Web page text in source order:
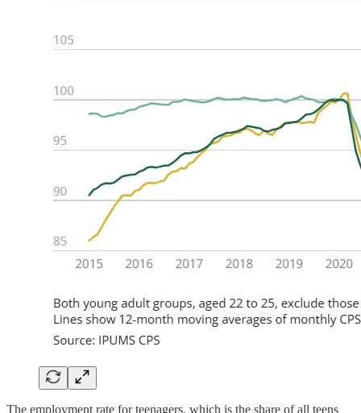
The employment rate for teenagers, which is the share of all teens